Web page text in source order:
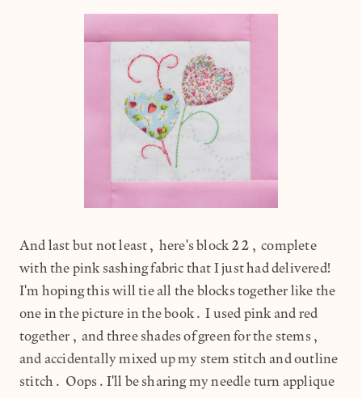
And last but not least, here's block 22, complete
with the pink sashing fabric that I just had delivered!
I'm hoping this will tie all the blocks together like the
one in the picture in the book. I used pink and red
together, and three shades of green for the stems,
and accidentally mixed up my stem stitch and outline
stitch. Oops.I'll be sharing my needle turn applique